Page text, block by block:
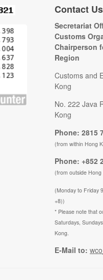
Contact Us
Secretariat
Customs
Chairperson
Region
Customs and
Kong
No. 222 Java
Kong
Phone: 2815
(from within Hong
Phone: +852
(from outside Hong
(Monday to Friday
+8))
* Please note that
Saturdays,
Kong.
E-Mail to: